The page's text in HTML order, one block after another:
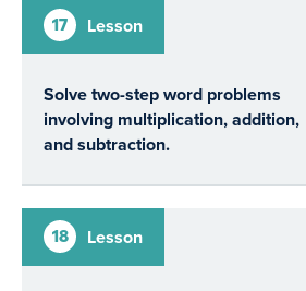
17 Lesson
Solve two-step word problems
involving multiplication, addition,
and subtraction.
18 Lesson